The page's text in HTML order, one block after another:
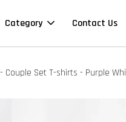
Category Contact Us
Couple Set T-shirts - Purple